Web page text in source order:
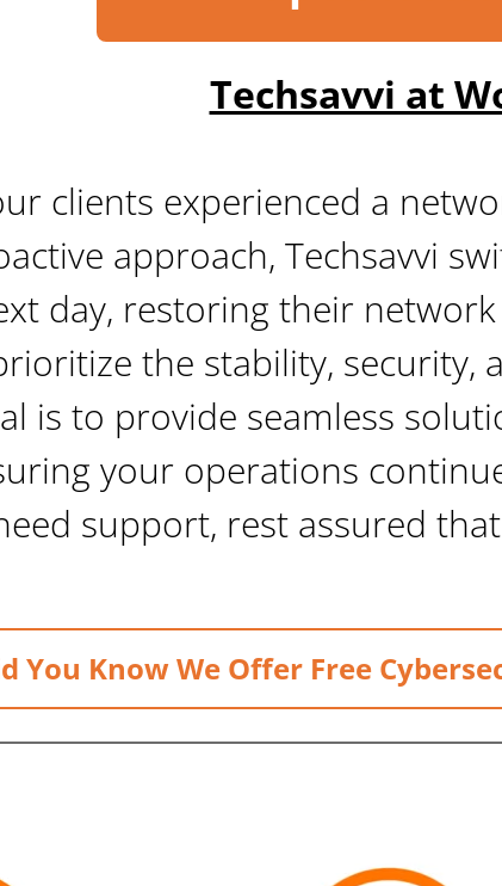
Techsavvi at
clients experienced a
approach, Techsavvi
day, restoring their
the stability,
is to provide seamless
your operations
support, rest assured
You Know We Offer Free